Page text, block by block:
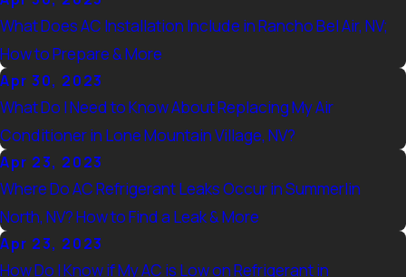
What Does AC Installation Include in Rancho Bel Air, NV;
How to Prepare & More
Apr 30, 2023
What Do I Need to Know About Replacing My Air
Conditioner in Lone Mountain Village, NV?
Apr 23, 2023
Where Do AC Refrigerant Leaks Occur in Summerlin
North, NV? How to Find a Leak & More
Apr 23, 2023
How Do I Know if My AC is Low on Refrigerant in